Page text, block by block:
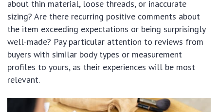
about thin material, loose threads, or inaccurate
sizing? Are there recurring positive comments about
the item exceeding expectations or being surprisingly
well-made? Pay particular attention to reviews from
buyers with similar body types or measurement
profiles to yours, as their experiences will be most
relevant.